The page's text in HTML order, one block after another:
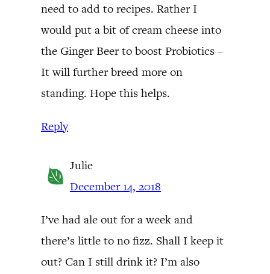
need to add to recipes. Rather I
would put a bit of cream cheese into
the Ginger Beer to boost Probiotics –
It will further breed more on
standing. Hope this helps.
Reply
Julie
December 14, 2018
I’ve had ale out for a week and
there’s little to no fizz. Shall I keep it
out? Can I still drink it? I’m also